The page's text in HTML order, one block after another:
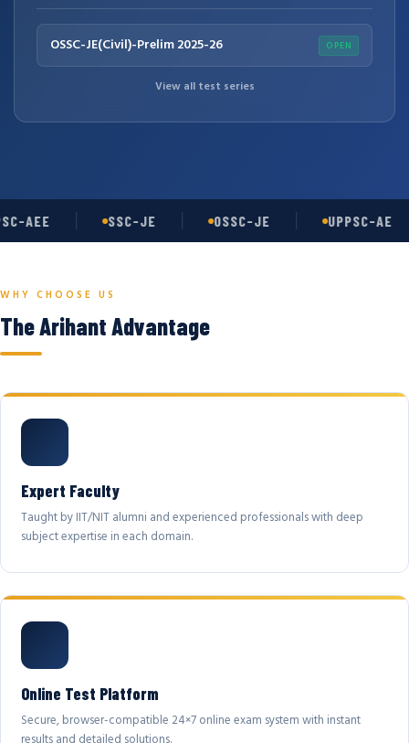
OSSC-JE(Civil)-Prelim 2025-26 OPEN
View all test series
AEE SSC-JE OSSC-JE UPPSC-AE
WHY CHOOSE US
The Arihant Advantage
Expert Faculty
Taught by IIT/NIT alumni and experienced professionals with deep
subject expertise in each domain.
Online Test Platform
Secure, browser-compatible 24×7 online exam system with instant